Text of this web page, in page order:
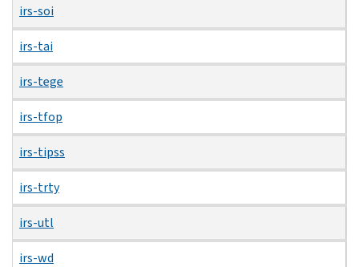
irs-soi
irs-tai
irs-tege
irs-tfop
irs-tipss
irs-trty
irs-utl
irs-wd